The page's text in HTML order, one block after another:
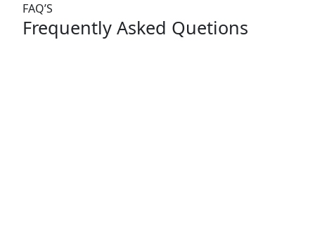
FAQ’S
Frequently Asked Quetions